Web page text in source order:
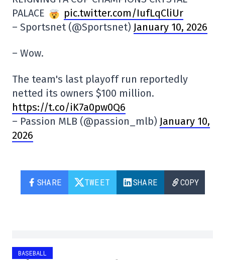
PALACE
pic.twitter.com/IufLqCliUr
– Sportsnet (@Sportsnet) January 10, 2026
– Wow.
The team's last playoff run reportedly
netted its owners $100 million.
https://t.co/iK7a0pw0Q6
– Passion MLB (@passion_mlb) January 10,
2026
SHARE TWEET SHARE COPY
BASEBALL